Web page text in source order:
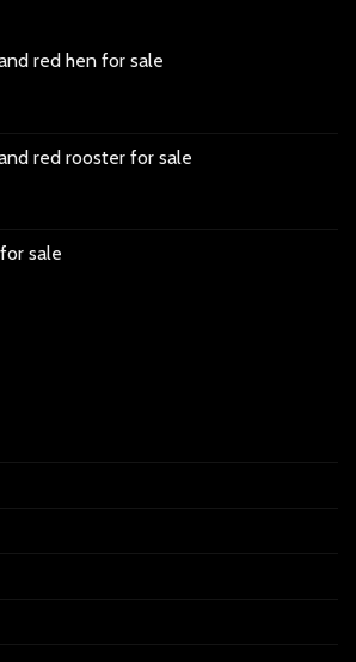
red hen for sale
red rooster for sale
sale